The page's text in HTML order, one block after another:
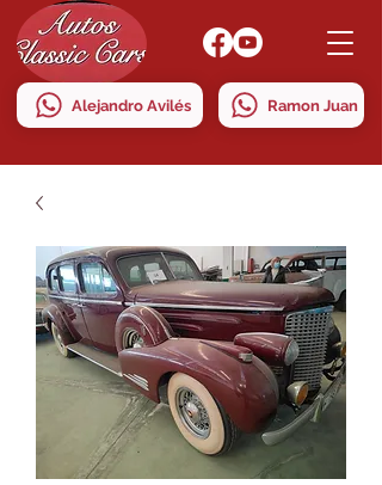
Alejandro Avilés Ramon Juan